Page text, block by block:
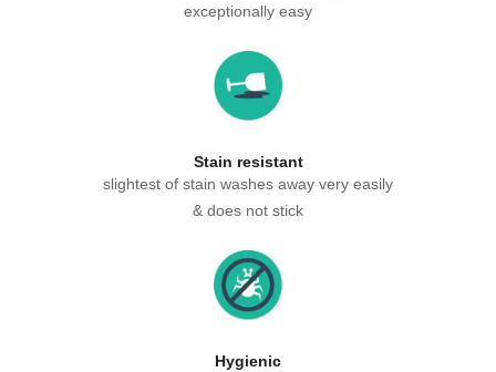
exceptionally easy
Stain resistant
slightest of stain washes away very easily
& does not stick
Hygienic